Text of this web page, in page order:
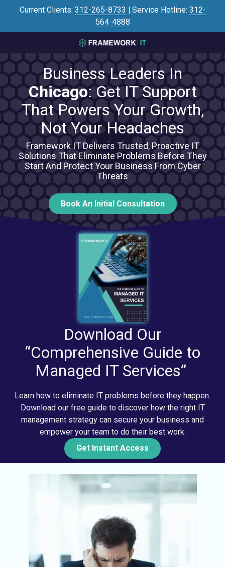
Current Clients: 312-265-8733 | Service Hotline: 312-
564-4888
3125645446
Framework
IT
700
N
Sacramento
Blvd
#101,
Chicago,
IL
60612
Varied
Business Leaders In
Chicago: Get IT Support
That Powers Your Growth,
Not Your Headaches
Framework IT Delivers Trusted, Proactive IT
Solutions That Eliminate Problems Before They
Start And Protect Your Business From Cyber
Threats
Book An Initial Consultation
Download Our
“Comprehensive Guide to
Managed IT Services”
Learn how to eliminate IT problems before they happen.
Download our free guide to discover how the right IT
management strategy can secure your business and
empower your team to do their best work.
Get Instant Access